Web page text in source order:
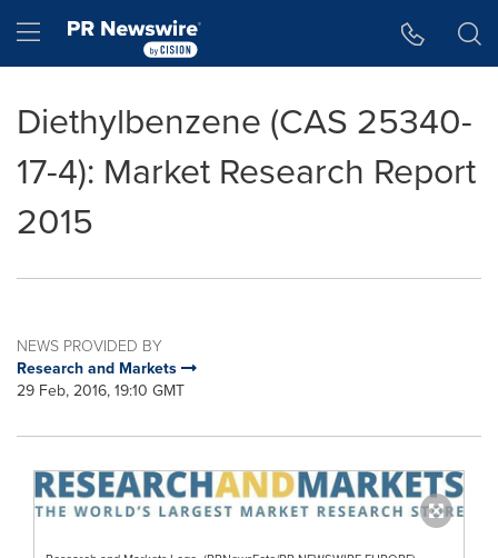
Hamburger menu
Diethylbenzene (CAS 25340-
17-4): Market Research Report
2015
NEWS PROVIDED BY
Research and Markets
29 Feb, 2016, 19:10 GMT